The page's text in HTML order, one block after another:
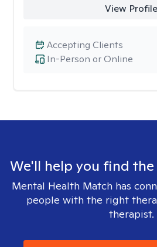
View Profile
In-Person or Online
Accepting Clients
We'll help you find
Mental Health Match has
people with the right
therapist.